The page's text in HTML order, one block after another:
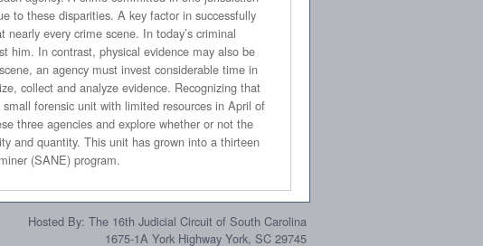
of a crime scene division, drug laboratory and a Sexual Assault Nurse Examiner (SANE) program.
Hosted By: The 16th Judicial Circuit of South Carolina
1675-1A York Highway York, SC 29745